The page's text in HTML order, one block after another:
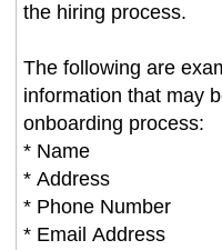
the hiring process.
The following are
information that may
onboarding process:
* Name
* Address
* Phone Number
* Email Address